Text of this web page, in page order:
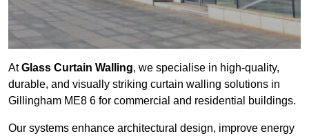
AtGlass Curtain Walling, we specialise in high-quality,
durable, and visually striking curtain walling solutions in
Gillingham ME8 6 for commercial and residential buildings.
Our systems enhance architectural design, improve energy